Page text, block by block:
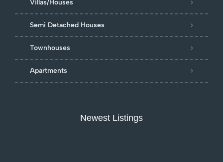
Villas/Houses
Semi Detached Houses
Townhouses
Apartments
Newest Listings